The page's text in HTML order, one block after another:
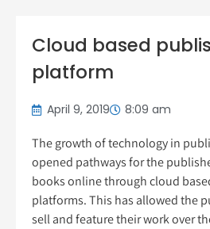
Cloud based
platform
April 9, 2019 8:09 am
The growth of technology in
opened pathways for the
books online through cloud
platforms. This has allowed the
sell and feature their work over